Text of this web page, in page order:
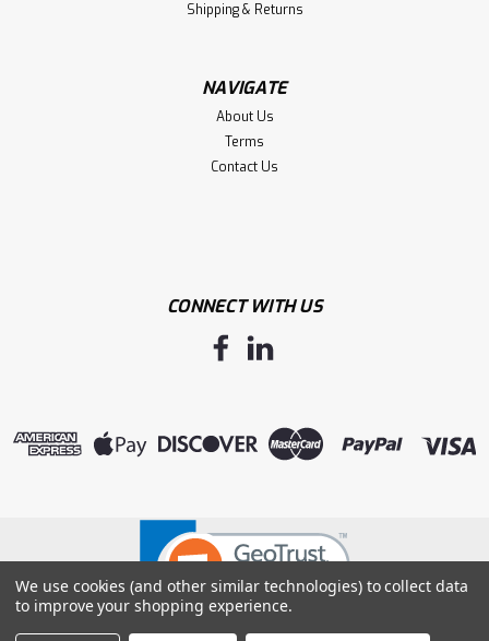
LOG IN FOR PRICING
PALM W/ DOTS, 15G NYLON SHELL -M
NYLON SHELL -M
Shipping & Returns
NAVIGATE
About Us
Terms
Contact Us
CONNECT WITH US
We use cookies (and other similar technologies) to collect data
to improve your shopping experience.